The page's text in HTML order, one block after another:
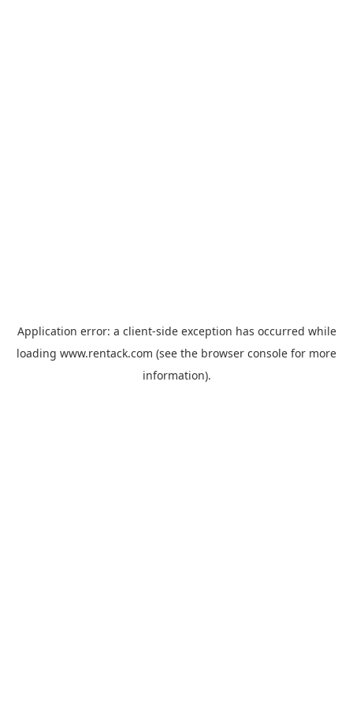
Application error: a client-side exception has occurred while
loading www.rentack.com (see the browser console for more
information).